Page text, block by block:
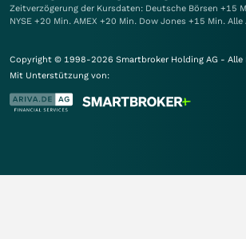
Zeitverzögerung der Kursdaten: Deutsche Börsen +15
NYSE +20 Min. AMEX +20 Min. Dow Jones +15 Min.
Copyright © 1998-2026 Smartbroker Holding AG - Alle
Mit Unterstützung von: